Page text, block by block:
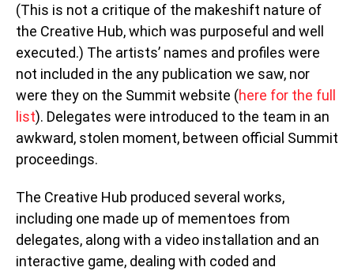
(This is not a critique of the makeshift nature of
the Creative Hub, which was purposeful and well
executed.) The artists’ names and profiles were
not included in the any publication we saw, nor
were they on the Summit website (here for the full
list). Delegates were introduced to the team in an
awkward, stolen moment, between official Summit
proceedings.
The Creative Hub produced several works,
including one made up of mementoes from
delegates, along with a video installation and an
interactive game, dealing with coded and